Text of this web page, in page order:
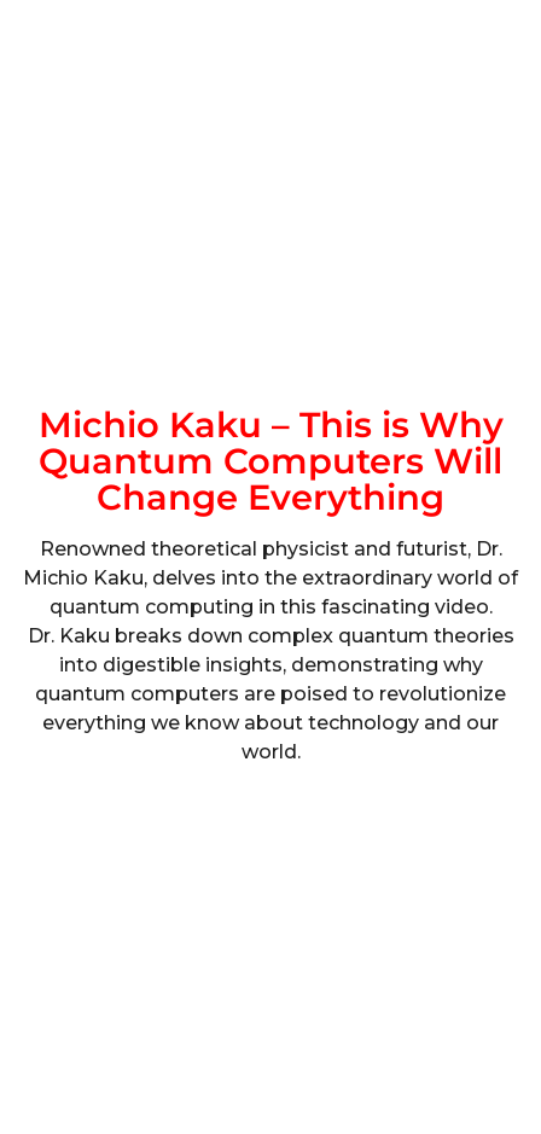
Michio Kaku – This is Why
Quantum Computers Will
Change Everything
Renowned theoretical physicist and futurist, Dr.
Michio Kaku, delves into the extraordinary world of
quantum computing in this fascinating video.
Dr. Kaku breaks down complex quantum theories
into digestible insights, demonstrating why
quantum computers are poised to revolutionize
everything we know about technology and our
world.